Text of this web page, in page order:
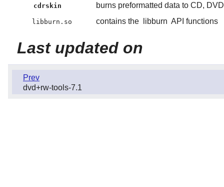
cdrskin burns preformatted data to CD,
libburn.so contains the libburn API functions
Last updated on
Prev
dvd+rw-tools-7.1